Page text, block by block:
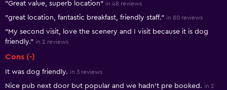
"Great value, superb location" in 48 reviews
"great location, fantastic breakfast, friendly staff." in 80 reviews
"My second visit, love the scenery and I visit because it is dog
friendly." in 2 reviews
Cons (-)
It was dog friendly. in 3 reviews
Nice pub next door but popular and we hadn't pre booked. in 2